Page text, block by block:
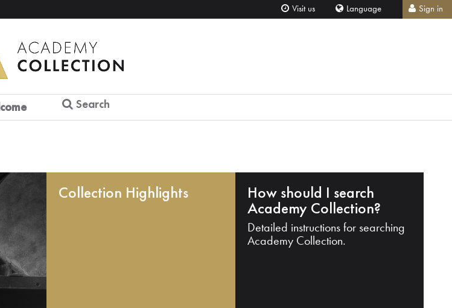
Visit us Language Sign in
Search
Collection Highlights How should I search
Academy Collection?
Detailed instructions for searching
Academy Collection.